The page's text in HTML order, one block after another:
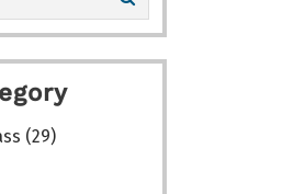
be
chosen
on
the(29)